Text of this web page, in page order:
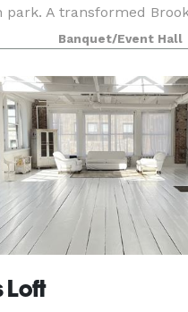
park. A transformed
minimalist and luxury feel,
skyline views
Banquet/Event Hall
Loft